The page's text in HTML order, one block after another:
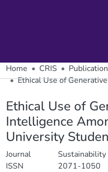
Home CRIS
Ethical Use of
Ethical Use of
Intelligence
University
Journal
Sustainability
ISSN
2071-1050